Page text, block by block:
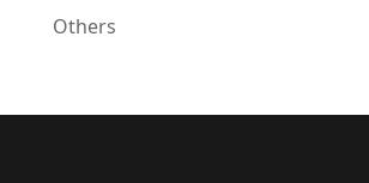
Others